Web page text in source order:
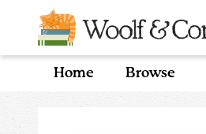
Home Browse
Woolf & Company